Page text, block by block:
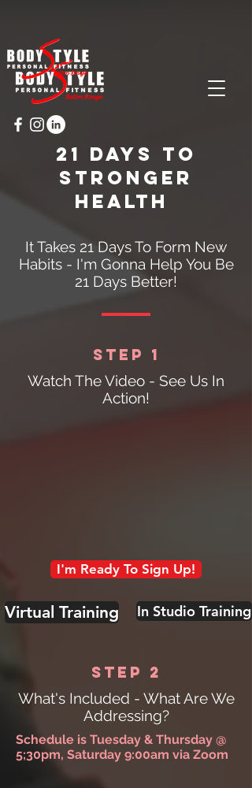
21 days to
stronger
health
It Takes 21 Days To Form New
Habits - I'm Gonna Help You Be
21 Days Better!
Step 1
Watch The Video - See Us In
Action!
I'm Ready To Sign Up!
Virtual Training In Studio Training
Step 2
What's Included - What Are We
Addressing?
Schedule is Tuesday & Thursday @
5;30pm, Saturday 9:00am via Zoom